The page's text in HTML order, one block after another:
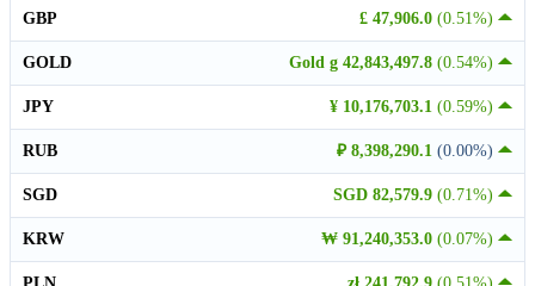
£ 47,906.0 (0.51%)
GBP
Gold g 42,843,497.8 (0.54%)
GOLD
¥ 10,176,703.1 (0.59%)
JPY
₽ 8,398,290.1 (0.00%)
RUB
SGD 82,579.9 (0.71%)
SGD
₩ 91,240,353.0 (0.07%)
KRW